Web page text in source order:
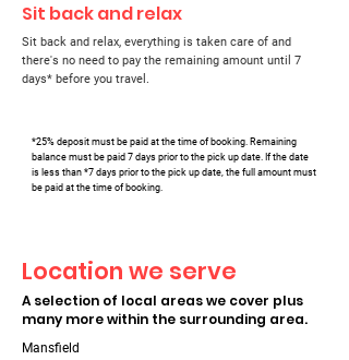
Sit back and relax
Sit back and relax, everything is taken care of and
there's no need to pay the remaining amount until 7
days* before you travel.
*25% deposit must be paid at the time of booking. Remaining
balance must be paid 7 days prior to the pick up date. If the date
is less than *7 days prior to the pick up date, the full amount must
be paid at the time of booking.
Location we serve
A selection of local areas we cover plus
many more within the surrounding area.
Mansfield